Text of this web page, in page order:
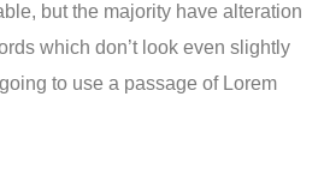
but the majority have alteration
which don’t look even slightly
to use a passage of Lorem